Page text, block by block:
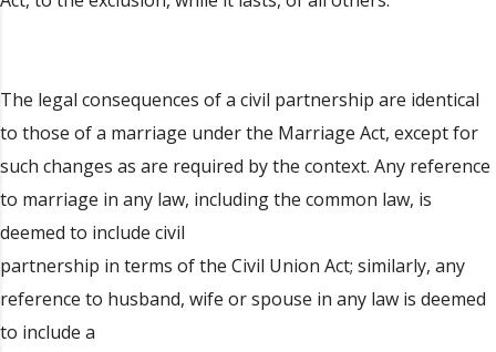
The legal consequences of a civil partnership are identical
to those of a marriage under the Marriage Act, except for
such changes as are required by the context. Any reference
to marriage in any law, including the common law, is
deemed to include civil
partnership in terms of the Civil Union Act; similarly, any
reference to husband, wife or spouse in any law is deemed
to include a